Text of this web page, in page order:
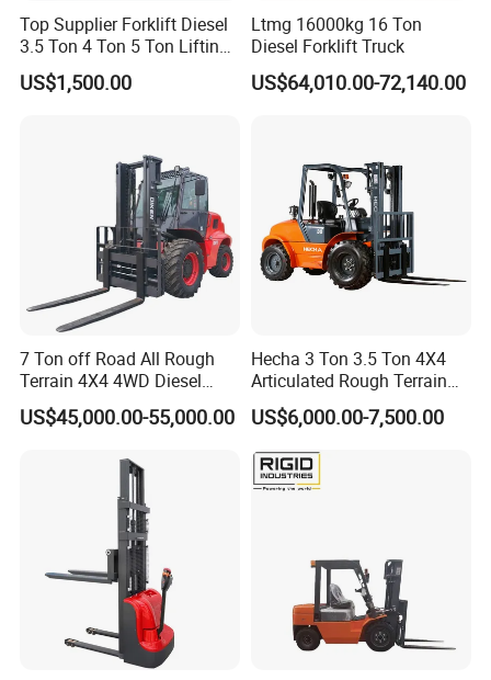
Top Supplier Forklift Diesel
3.5 Ton 4 Ton 5 Ton Lifting
up 3m-7m CE ISO Japanese
Engine Triplex Mast Forklift
US$1,500.00
Ltmg 16000kg 16 Ton
Diesel Forklift Truck
US$64,010.00-72,140.00
7 Ton off Road All Rough
Terrain 4X4 4WD Diesel
Forklift China
US$45,000.00-55,000.00
Hecha 3 Ton 3.5 Ton 4X4
Articulated Rough Terrain
off-Road Forklift
US$6,000.00-7,500.00